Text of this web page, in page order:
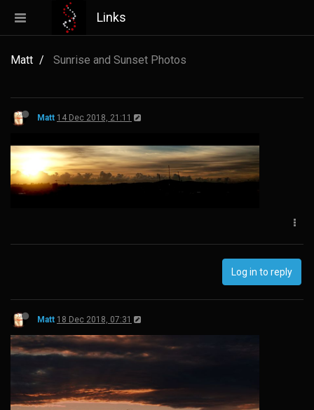
Links
Matt Sunrise and Sunset Photos
Matt 14 Dec 2018, 21:11
Log in to reply
Matt 18 Dec 2018, 07:31